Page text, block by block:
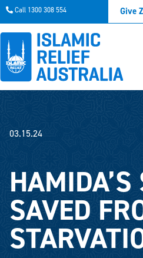
Call 1300 308 554 Give
03.15.24
HAMIDA’S
SAVED